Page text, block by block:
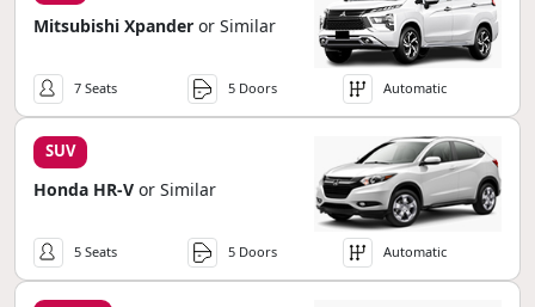
Mitsubishi Xpander or Similar
7 Seats 5 Doors Automatic
SUV
Honda HR-V or Similar
5 Seats 5 Doors Automatic